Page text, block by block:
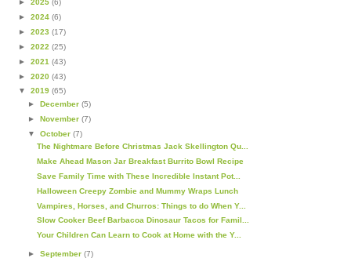
► 2025 (6)
► 2024 (6)
► 2023 (17)
► 2022 (25)
► 2021 (43)
► 2020 (43)
▼ 2019 (65)
► December (5)
► November (7)
▼ October (7)
The Nightmare Before Christmas Jack Skellington Qu...
Make Ahead Mason Jar Breakfast Burrito Bowl Recipe
Save Family Time with These Incredible Instant Pot...
Halloween Creepy Zombie and Mummy Wraps Lunch
Vampires, Horses, and Churros: Things to do When Y...
Slow Cooker Beef Barbacoa Dinosaur Tacos for Famil...
Your Children Can Learn to Cook at Home with the Y...
► September (7)